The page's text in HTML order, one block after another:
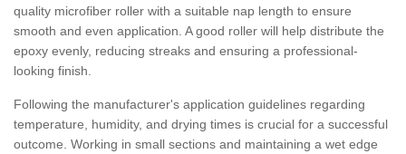
quality microfiber roller with a suitable nap length to ensure
smooth and even application. A good roller will help distribute the
epoxy evenly, reducing streaks and ensuring a professional-
looking finish.
Following the manufacturer's application guidelines regarding
temperature, humidity, and drying times is crucial for a successful
outcome. Working in small sections and maintaining a wet edge